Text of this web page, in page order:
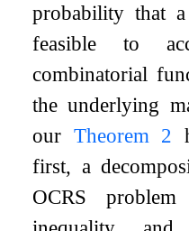
probability that
feasible to
combinatorial
the underlying
our Theorem 2
first, a
OCRS